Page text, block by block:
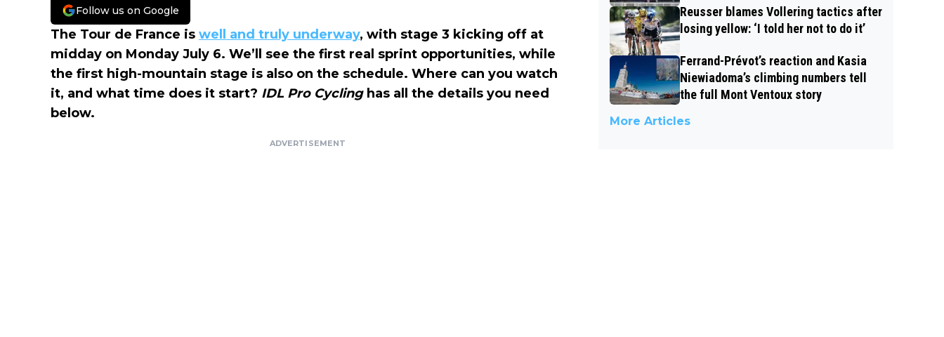
Follow us on Google
The Tour de France is well and truly underway, with stage 3 kicking off at
midday on Monday July 6. We’ll see the first real sprint opportunities, while
the first high-mountain stage is also on the schedule. Where can you watch
it, and what time does it start? IDL Pro Cycling has all the details you need
below.
ADVERTISEMENT
Reusser blames Vollering tactics after
losing yellow: ‘I told her not to do it’
Ferrand-Prévot’s reaction and Kasia
Niewiadoma’s climbing numbers tell
the full Mont Ventoux story
More Articles